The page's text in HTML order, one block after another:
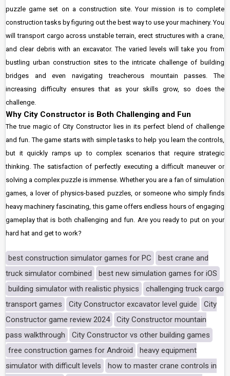
puzzle game set on a construction site. Your mission is to complete
construction tasks by figuring out the best way to use your machinery. You
will transport cargo across unstable terrain, erect structures with a crane,
and clear debris with an excavator. The varied levels will take you from
bustling urban construction sites to the intricate challenge of building
bridges and even navigating treacherous mountain passes. The
increasing difficulty ensures that as your skills grow, so does the
challenge.
Why City Constructor is Both Challenging and Fun
The true magic of City Constructor lies in its perfect blend of challenge
and fun. The game starts with simple tasks to help you learn the controls,
but it quickly ramps up to complex scenarios that require strategic
thinking. The satisfaction of perfectly executing a difficult maneuver or
solving a complex puzzle is immense. Whether you are a fan of simulation
games, a lover of physics-based puzzles, or someone who simply finds
heavy machinery fascinating, this game offers endless hours of engaging
gameplay that is both challenging and fun. Are you ready to put on your
hard hat and get to work?
best construction simulator games for PC
best crane and
truck simulator combined
best new simulation games for iOS
building simulator with realistic physics
challenging truck cargo
transport games
City Constructor excavator level guide
City
Constructor game review 2024
City Constructor mountain
pass walkthrough
City Constructor vs other building games
free construction games for Android
heavy equipment
simulator with difficult levels
how to master crane controls in